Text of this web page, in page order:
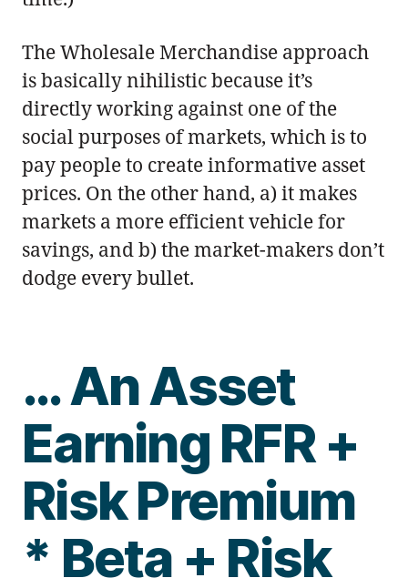
The Wholesale Merchandise approach
is basically nihilistic because it’s
directly working against one of the
social purposes of markets, which is to
pay people to create informative asset
prices. On the other hand, a) it makes
markets a more efficient vehicle for
savings, and b) the market-makers don’t
dodge every bullet.
… An Asset
Earning RFR +
Risk Premium
* Beta + Risk